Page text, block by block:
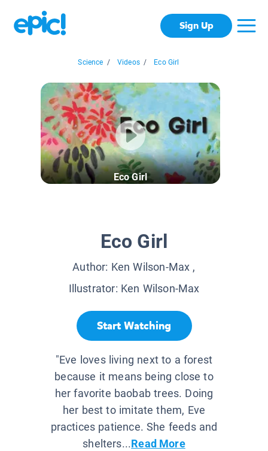
Sign Up
Science / Videos / Eco Girl
Eco Girl
Eco Girl
Author: Ken Wilson-Max ,
Illustrator: Ken Wilson-Max
Start Watching
"Eve loves living next to a forest
because it means being close to
her favorite baobab trees. Doing
her best to imitate them, Eve
practices patience. She feeds and
shelters...Read More